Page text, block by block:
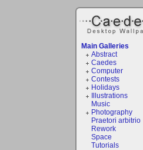
Main Galleries
Abstract
Caedes
Computer
Contests
Holidays
Illustrations
Music
Photography
Praetori arbitrio
Rework
Space
Tutorials